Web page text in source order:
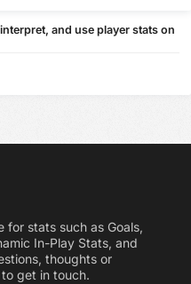
and use player stats on
for stats such as Goals,
In-Play Stats, and
thoughts or
get in touch.